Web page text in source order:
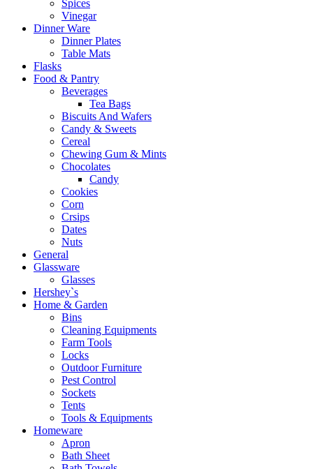
Spices
Vinegar
Dinner Ware
Dinner Plates
Table Mats
Flasks
Food & Pantry
Beverages
Tea Bags
Biscuits And Wafers
Candy & Sweets
Cereal
Chewing Gum & Mints
Chocolates
Candy
Cookies
Corn
Crsips
Dates
Nuts
General
Glassware
Glasses
Hershey`s
Home & Garden
Bins
Cleaning Equipments
Farm Tools
Locks
Outdoor Furniture
Pest Control
Sockets
Tents
Tools & Equipments
Homeware
Apron
Bath Sheet